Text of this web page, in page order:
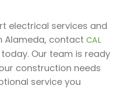
electrical services and
Alameda, contact CAL
today. Our team is ready
construction needs
service you